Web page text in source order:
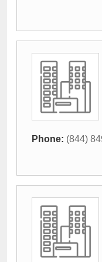
Phone: (844)